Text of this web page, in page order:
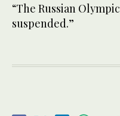
“The Russian
suspended.”